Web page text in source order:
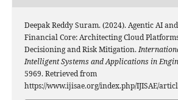
Deepak Reddy Suram. (2024). Agentic AI
Financial Core: Architecting Cloud
Decisioning and Risk Mitigation.
Intelligent Systems and Applications in
5969. Retrieved from
https://www.ijisae.org/index.php/IJISAE/